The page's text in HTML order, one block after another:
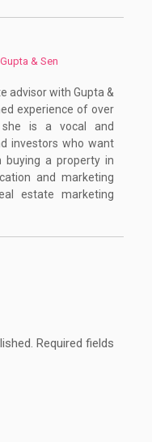
Gupta & Sen
advisor with Gupta &
experience of over
is a vocal and
investors who want
buying a property in
and marketing
estate marketing
Required fields